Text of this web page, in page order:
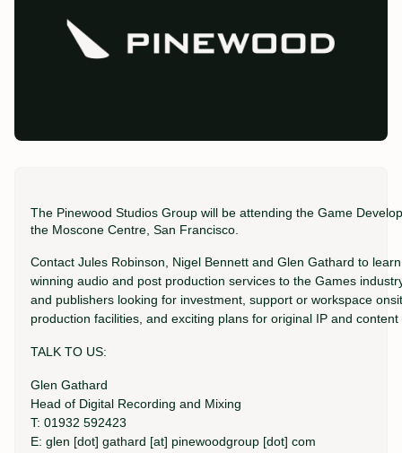
The Pinewood Studios Group will be attending the Game
the Moscone Centre, San Francisco.
Contact Jules Robinson, Nigel Bennett and Glen Gathard to
winning audio and post production services to the Games
and publishers looking for investment, support or workspace
production facilities, and exciting plans for original IP and
TALK TO US:
Glen Gathard
Head of Digital Recording and Mixing
T: 01932 592423
E: glen [dot] gathard [at] pinewoodgroup [dot] com